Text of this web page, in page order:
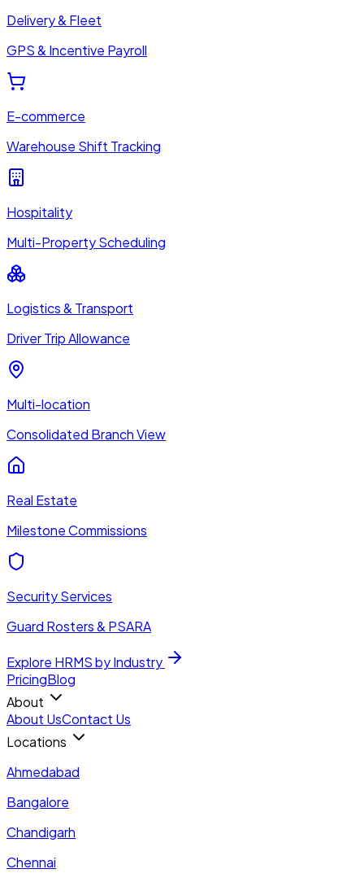
Delivery & Fleet
GPS & Incentive Payroll
E-commerce
Warehouse Shift Tracking
Hospitality
Multi-Property Scheduling
Logistics & Transport
Driver Trip Allowance
Multi-location
Consolidated Branch View
Real Estate
Milestone Commissions
Security Services
Guard Rosters & PSARA
Explore HRMS by Industry
PricingBlog
About
About UsContact Us
Locations
Ahmedabad
Bangalore
Chandigarh
Chennai